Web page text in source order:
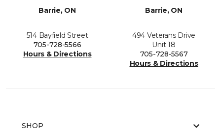
Barrie, ON
514 Bayfield Street
705-728-5566
Hours & Directions
Barrie, ON
494 Veterans Drive
Unit 18
705-728-5567
Hours & Directions
SHOP